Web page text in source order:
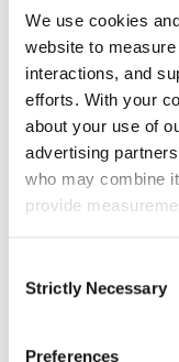
We use cookies
website to
interactions, and
efforts. With your
about your use of
advertising
who may combine
provide
Selection
Strictly Necessary
Preferences
require
Foundations
can collect
same email
Learn more
Open-